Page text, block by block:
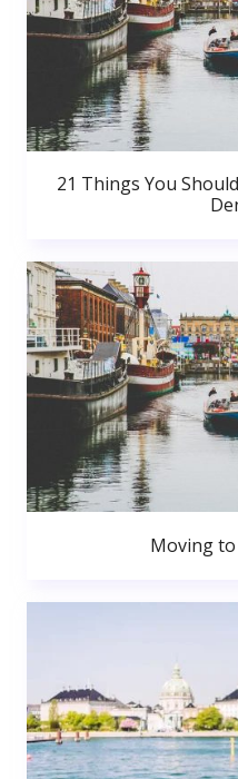
21 Things You
Moving